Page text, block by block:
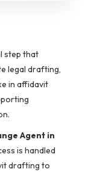
step that
legal drafting,
in affidavit
Agent in
is handled
drafting to